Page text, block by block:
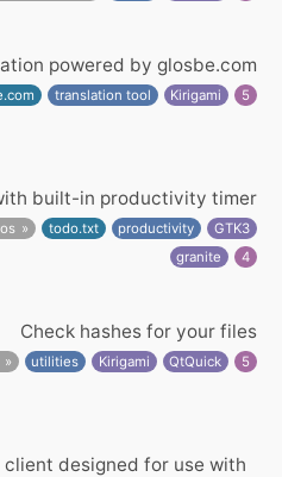
powered by glosbe.com
translation tool Kirigami 5
built-in productivity timer
todo.txt productivity
GTK3
granite
4
Check hashes for your files
utilities Kirigami QtQuick 5
designed for use with